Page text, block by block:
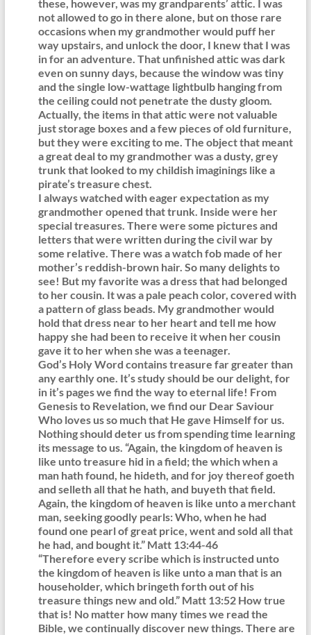
these, however, was my grandparents’ attic. I was
not allowed to go in there alone, but on those rare
occasions when my grandmother would puff her
way upstairs, and unlock the door, I knew that I was
in for an adventure. That unfinished attic was dark
even on sunny days, because the window was tiny
and the single low-wattage lightbulb hanging from
the ceiling could not penetrate the dusty gloom.
Actually, the items in that attic were not valuable
just storage boxes and a few pieces of old furniture,
but they were exciting to me. The object that meant
a great deal to my grandmother was a dusty, grey
trunk that looked to my childish imaginings like a
pirate’s treasure chest.
I always watched with eager expectation as my
grandmother opened that trunk. Inside were her
special treasures. There were some pictures and
letters that were written during the civil war by
some relative. There was a watch fob made of her
mother’s reddish-brown hair. So many delights to
see! But my favorite was a dress that had belonged
to her cousin. It was a pale peach color, covered with
a pattern of glass beads. My grandmother would
hold that dress near to her heart and tell me how
happy she had been to receive it when her cousin
gave it to her when she was a teenager.
God’s Holy Word contains treasure far greater than
any earthly one. It’s study should be our delight, for
in it’s pages we find the way to eternal life! From
Genesis to Revelation, we find our Dear Saviour
Who loves us so much that He gave Himself for us.
Nothing should deter us from spending time learning
its message to us. “Again, the kingdom of heaven is
like unto treasure hid in a field; the which when a
man hath found, he hideth, and for joy thereof goeth
and selleth all that he hath, and buyeth that field.
Again, the kingdom of heaven is like unto a merchant
man, seeking goodly pearls: Who, when he had
found one pearl of great price, went and sold all that
he had, and bought it.” Matt 13:44-46
“Therefore every scribe which is instructed unto
the kingdom of heaven is like unto a man that is an
householder, which bringeth forth out of his
treasure things new and old.” Matt 13:52 How true
that is! No matter how many times we read the
Bible, we continually discover new things. There are